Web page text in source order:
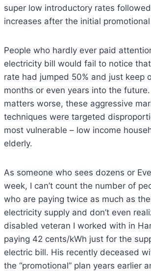
super low introductory rates
increases after the initial
People who hardly ever paid
electricity bill would fail to notice
rate had jumped 50% and just keep
months or even years into the
matters worse, these aggressive
techniques were targeted
most vulnerable – low income
elderly.
As someone who sees dozens or
week, I can’t count the number of
who are paying twice as much as
electricity supply and don’t even
disabled veteran I worked with in
paying 42 cents/kWh just for the
electric bill. His recently deceased
the “promotional” plan years earlier